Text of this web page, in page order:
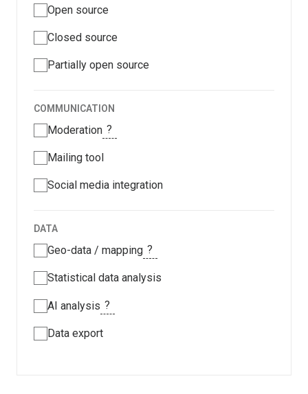
Open source
Closed source
Partially open source
COMMUNICATION
Moderation ?
Mailing tool
Social media integration
DATA
Geo-data / mapping ?
Statistical data analysis
AI analysis ?
Data export